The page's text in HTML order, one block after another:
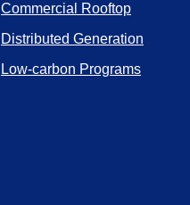
Commercial Rooftop
Distributed Generation
Low-carbon Programs